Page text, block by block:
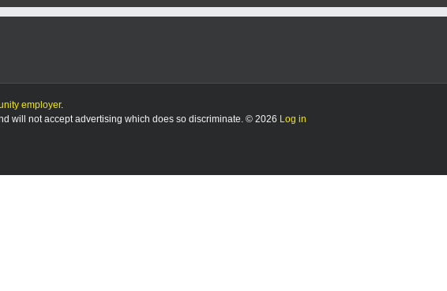
employer.
will not accept advertising which does so discriminate. © 2026 Log in